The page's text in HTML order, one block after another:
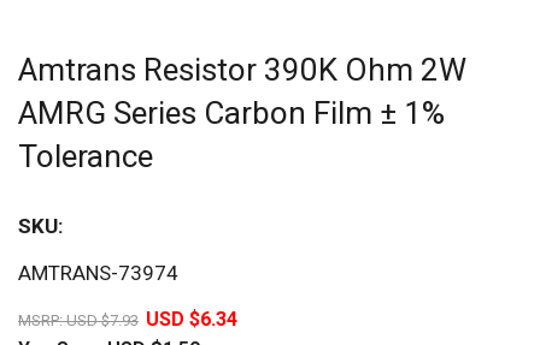
Amtrans Resistor 390K Ohm 2W
AMRG Series Carbon Film ± 1%
Tolerance
SKU:
AMTRANS-73974
MSRP:USD $7.93 USD $6.34